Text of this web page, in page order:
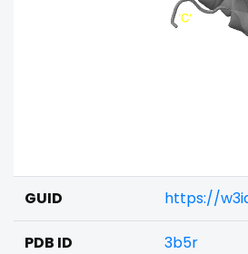
GUID https://
PDB ID 3b5r